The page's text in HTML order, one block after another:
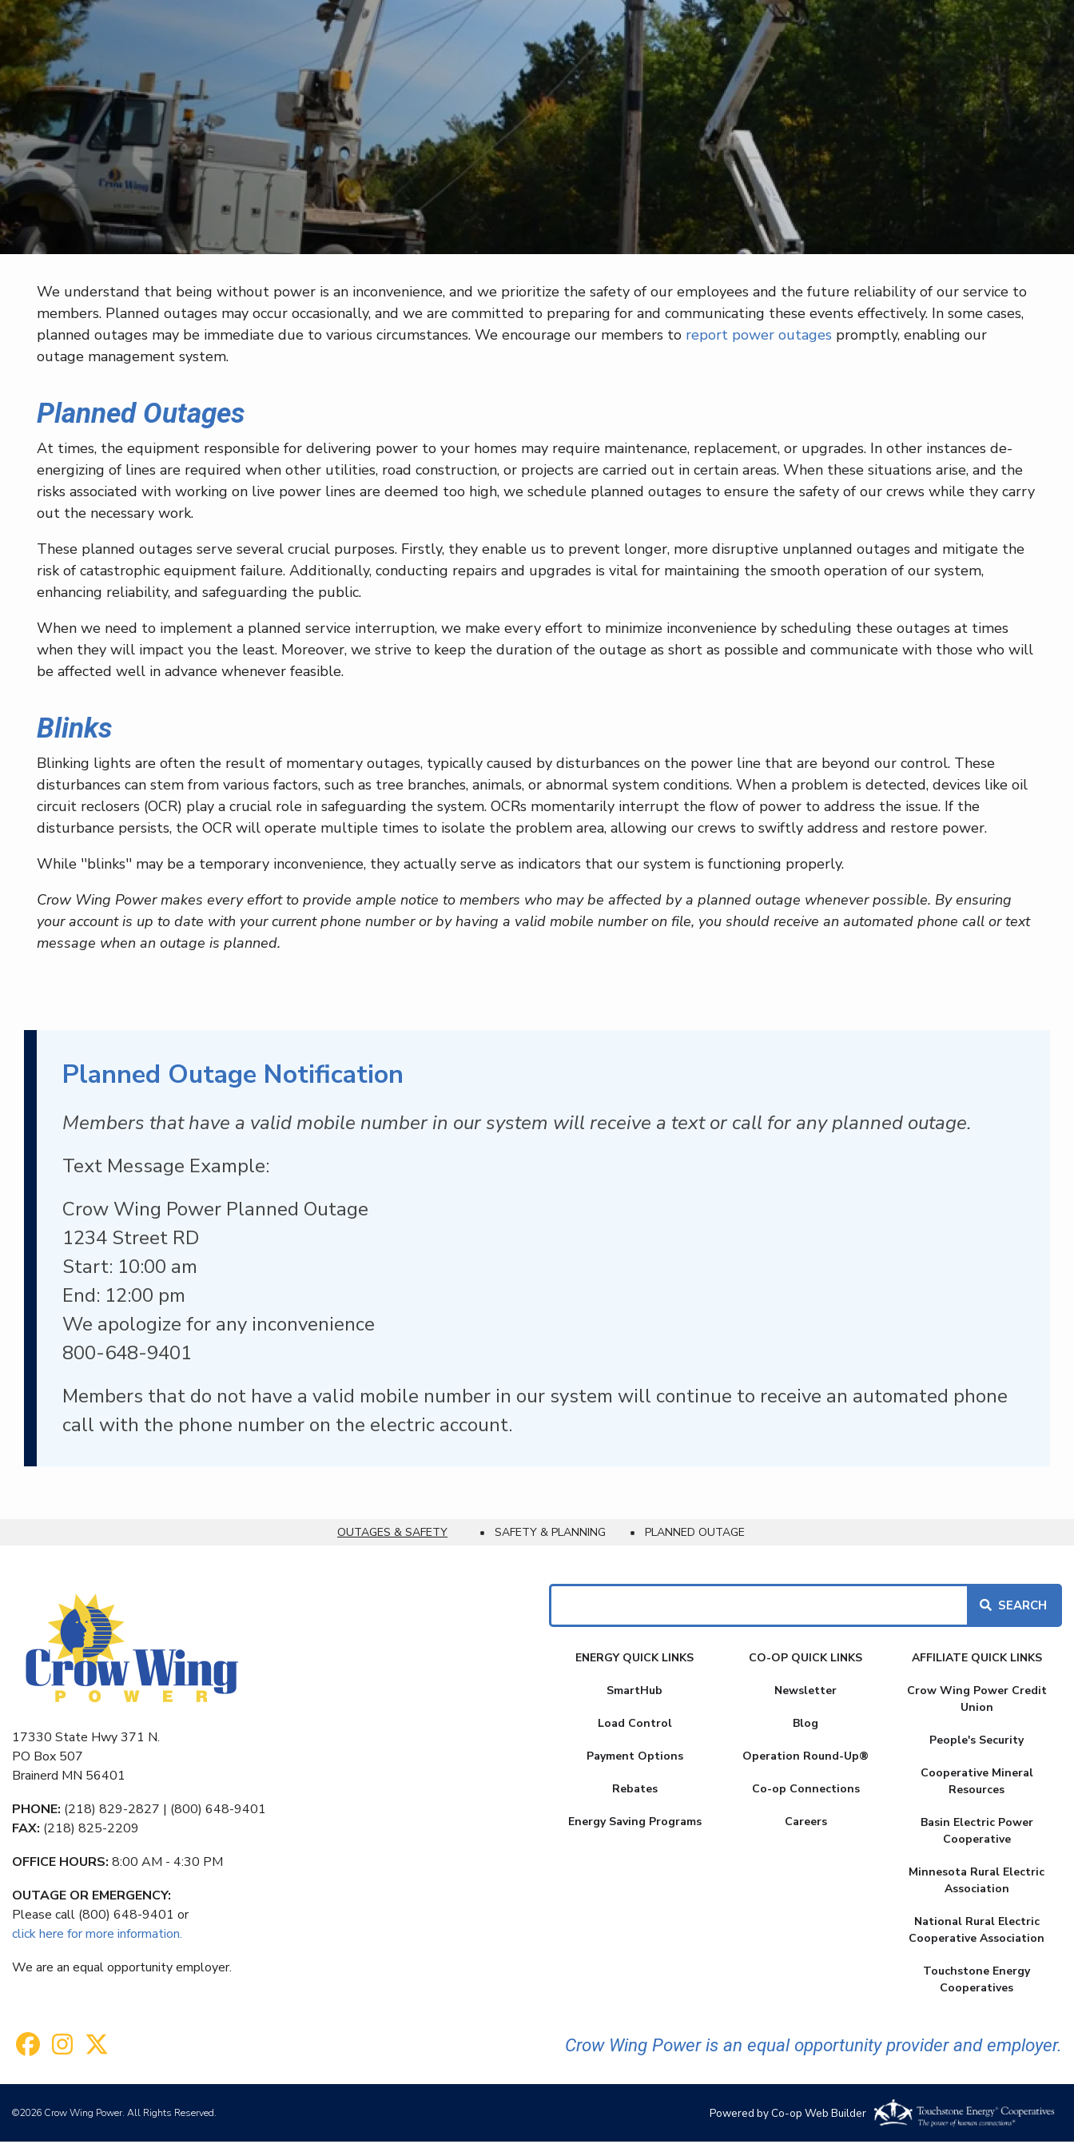
We understand that being without power is an inconvenience, and we prioritize the safety of our employees and the future reliability of our service to
members. Planned outages may occur occasionally, and we are committed to preparing for and communicating these events effectively. In some cases,
planned outages may be immediate due to various circumstances. We encourage our members to report power outages promptly, enabling our
outage management system.
Planned Outages
At times, the equipment responsible for delivering power to your homes may require maintenance, replacement, or upgrades. In other instances de-
energizing of lines are required when other utilities, road construction, or projects are carried out in certain areas. When these situations arise, and the
risks associated with working on live power lines are deemed too high, we schedule planned outages to ensure the safety of our crews while they carry
out the necessary work.
These planned outages serve several crucial purposes. Firstly, they enable us to prevent longer, more disruptive unplanned outages and mitigate the
risk of catastrophic equipment failure. Additionally, conducting repairs and upgrades is vital for maintaining the smooth operation of our system,
enhancing reliability, and safeguarding the public.
When we need to implement a planned service interruption, we make every effort to minimize inconvenience by scheduling these outages at times
when they will impact you the least. Moreover, we strive to keep the duration of the outage as short as possible and communicate with those who will
be affected well in advance whenever feasible.
Blinks
Blinking lights are often the result of momentary outages, typically caused by disturbances on the power line that are beyond our control. These
disturbances can stem from various factors, such as tree branches, animals, or abnormal system conditions. When a problem is detected, devices like oil
circuit reclosers (OCR) play a crucial role in safeguarding the system. OCRs momentarily interrupt the flow of power to address the issue. If the
disturbance persists, the OCR will operate multiple times to isolate the problem area, allowing our crews to swiftly address and restore power.
While ''blinks'' may be a temporary inconvenience, they actually serve as indicators that our system is functioning properly.
Crow Wing Power makes every effort to provide ample notice to members who may be affected by a planned outage whenever possible. By ensuring
your account is up to date with your current phone number or by having a valid mobile number on file, you should receive an automated phone call or text
message when an outage is planned.
Planned Outage Notification
Members that have a valid mobile number in our system will receive a text or call for any planned outage.
Text Message Example:
Crow Wing Power Planned Outage
1234 Street RD
Start: 10:00 am
End: 12:00 pm
We apologize for any inconvenience
800-648-9401
Members that do not have a valid mobile number in our system will continue to receive an automated phone
call with the phone number on the electric account.
OUTAGES & SAFETY SAFETY & PLANNING PLANNED OUTAGE
17330 State Hwy 371 N.
PO Box 507
Brainerd MN 56401
PHONE: (218) 829-2827 | (800) 648-9401
FAX: (218) 825-2209
OFFICE HOURS: 8:00 AM - 4:30 PM
OUTAGE OR EMERGENCY:
Please call (800) 648-9401 or
click here for more information.
We are an equal opportunity employer.
Search
FAKEENERGY QUICK LINKS
SmartHub
Load Control
Payment Options
Rebates
Energy Saving Programs
CO-OP QUICK LINKS
Newsletter
Blog
Operation Round-Up®
Co-op Connections
Careers
AFFILIATE QUICK LINKS
Crow Wing Power Credit
Union
People's Security
Cooperative Mineral
Resources
Basin Electric Power
Cooperative
Minnesota Rural Electric
Association
National Rural Electric
Cooperative Association
Touchstone Energy
Cooperatives
Crow Wing Power is an equal opportunity provider and employer.
©2026 Crow Wing Power. All Rights Reserved. Powered by Co-op Web Builder